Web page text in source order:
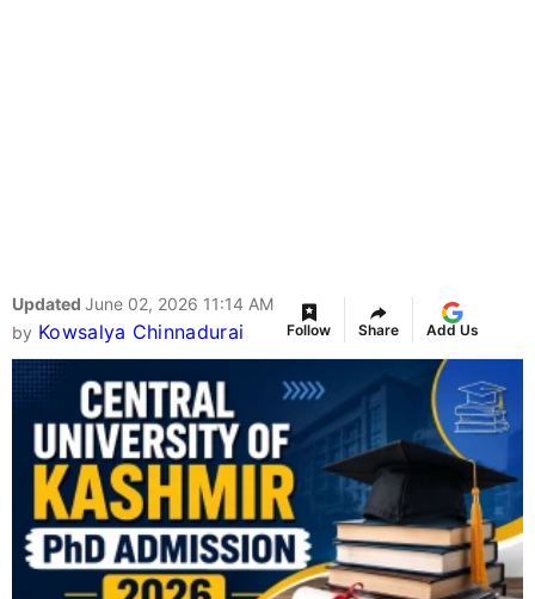
Updated June 02, 2026 11:14 AM
by Kowsalya Chinnadurai Follow Share Add Us